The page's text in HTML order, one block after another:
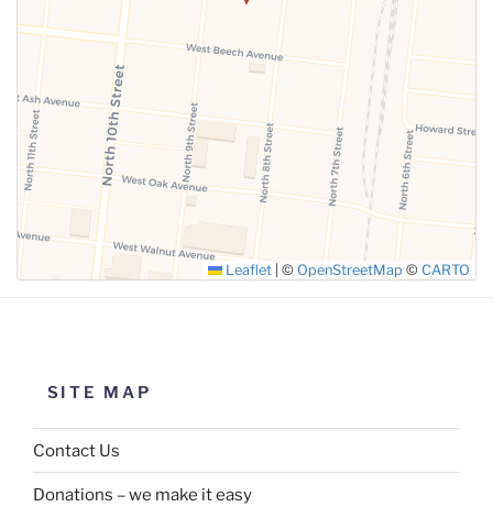
SUBMIT
Leaflet © OpenStreetMap © CARTO
SITE MAP
Contact Us
Donations – we make it easy